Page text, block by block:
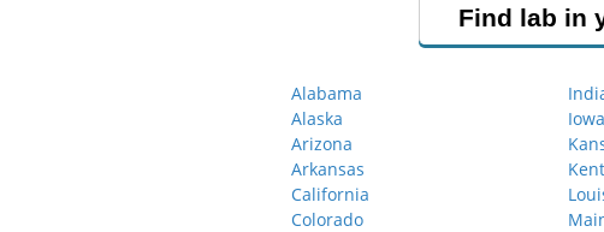
Find lab in
Alabama
Alaska
Arizona
Arkansas
California
Colorado
Iowa